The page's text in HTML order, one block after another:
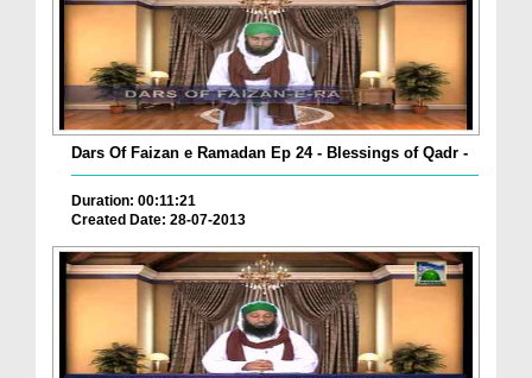
Dars Of Faizan e Ramadan Ep 24 - Blessings of Qadr -
Duration: 00:11:21
Created Date: 28-07-2013